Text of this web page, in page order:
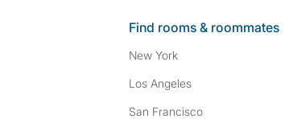
Find rooms & roommates
New York
Los Angeles
San Francisco